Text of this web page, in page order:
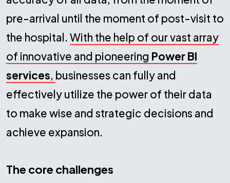
pre-arrival until the moment of post-visit to
the hospital. With the help of our vast array
of innovative and pioneering Power BI
services, businesses can fully and
effectively utilize the power of their data
to make wise and strategic decisions and
achieve expansion.
The core challenges